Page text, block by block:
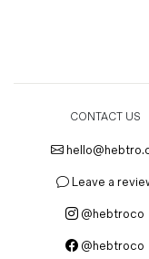
CONTACT US
Leave a
@hebtroco
@hebtroco